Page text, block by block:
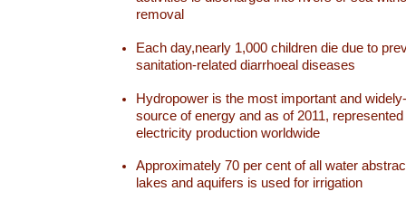
removal
Each day,nearly 1,000 children die due to
sanitation-related diarrhoeal diseases
Hydropower is the most important and
source of energy and as of 2011,
electricity production worldwide
Approximately 70 per cent of all water
lakes and aquifers is used for irrigation